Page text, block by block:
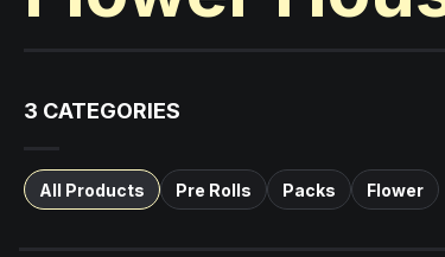
3 CATEGORIES
All Products Pre Rolls Packs Flower